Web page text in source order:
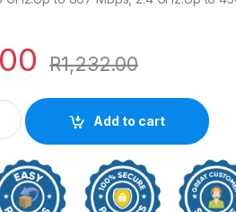
R1,232.00
MU-MIMO Gigabit Ceiling
Add to cart